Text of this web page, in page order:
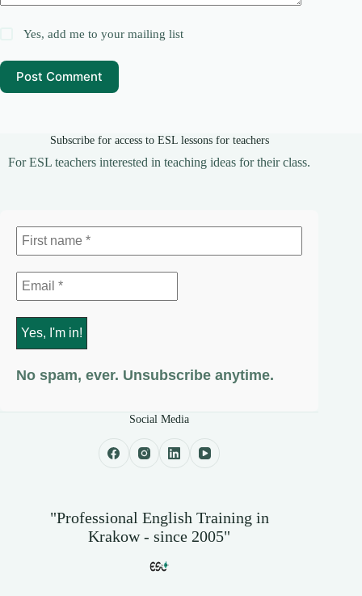
Yes, add me to your mailing list
Post Comment
Subscribe for access to ESL lessons for teachers
For ESL teachers interested in teaching ideas for their class.
No spam, ever. Unsubscribe anytime.
Social Media
"Professional English Training in
Krakow - since 2005"